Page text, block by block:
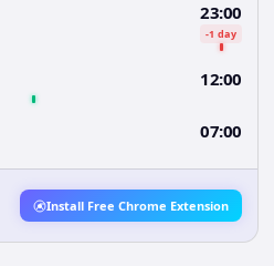
23:00
-1 day
12:00
07:00
Install Free Chrome Extension